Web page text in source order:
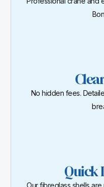
No hidden fees.
Quick
Our fibreglass shells